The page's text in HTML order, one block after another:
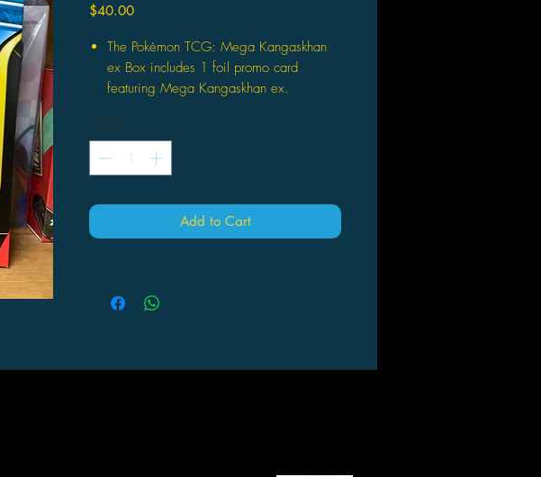
$40.00Price
The Pokémon TCG: Mega Kangaskhan
ex Box includes 1 foil promo card
featuring Mega Kangaskhan ex.
promo card featuring Mega Kangaskhan
You will also receive 4 Pokémon TCG
Quantity *
Add to Cart